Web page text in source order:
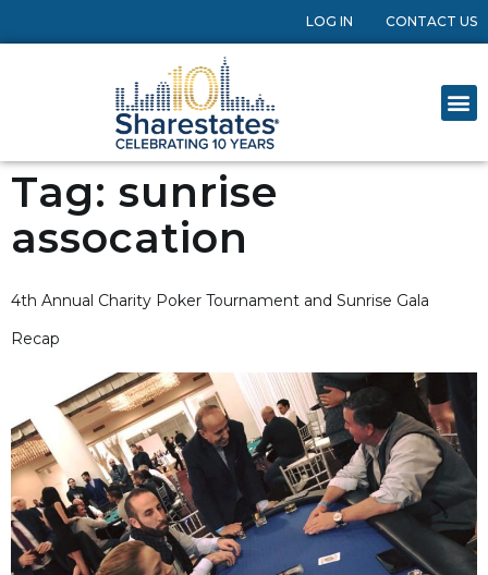
LOG IN CONTACT US
Tag: sunrise
assocation
4th Annual Charity Poker Tournament and Sunrise Gala
Recap